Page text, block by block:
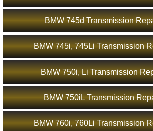
BMW 745d Transmission
BMW 745i, 745Li Transmission
BMW 750i, Li Transmission
BMW 750iL Transmission
BMW 760i, 760Li Transmission